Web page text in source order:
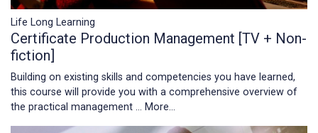
Life Long Learning
Certificate Production Management [TV + Non-
fiction]
Building on existing skills and competencies you have learned,
this course will provide you with a comprehensive overview of
the practical management … More...